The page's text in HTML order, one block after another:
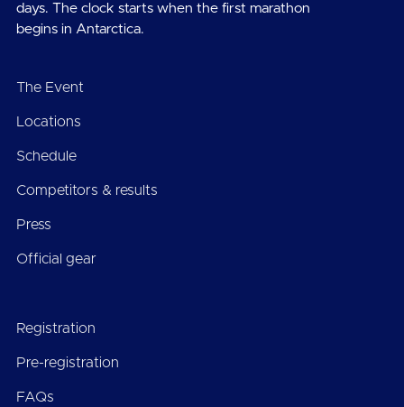
days. The clock starts when the first marathon
begins in Antarctica.
The Event
Locations
Schedule
Competitors & results
Press
Official gear
Registration
Pre-registration
FAQs